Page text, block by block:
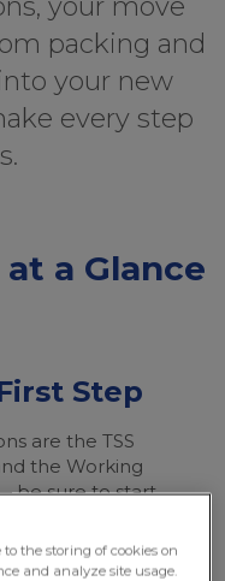
your move
packing and
your new
every step
a Glance
Step
are the TSS
the Working
be sure to start
Affairs website.
to the storing of cookies on
and analyze site usage.